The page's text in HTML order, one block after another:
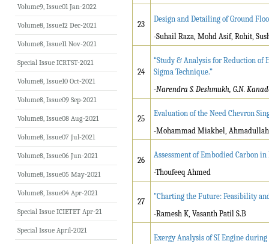
23
Design and Detailing of Ground
-Suhail Raza, Mohd Asif, Rohit,
24
“Study & Analysis for Reduction of
Sigma Technique.”
-Narendra S. Deshmukh, G.N.
25
Evaluation of the Need Chevron
-Mohammad Miakhel,
26
Assessment of Embodied Carbon
-Thoufeeq Ahmed
27
"Charting the Future: Feasibility
-Ramesh K, Vasanth Patil S.B
Exergy Analysis of SI Engine
Volume9, Issue01 Jan-2022
Volume8, Issue12 Dec-2021
Volume8, Issue11 Nov-2021
Special Issue ICRTST-2021
Volume8, Issue10 Oct-2021
Volume8, Issue09 Sep-2021
Volume8, Issue08 Aug-2021
Volume8, Issue07 Jul-2021
Volume8, Issue06 Jun-2021
Volume8, Issue05 May-2021
Volume8, Issue04 Apr-2021
Special Issue ICIETET Apr-21
Special Issue April-2021